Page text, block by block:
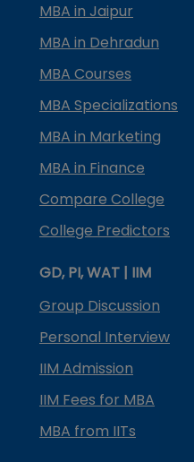
MBA in Jaipur
MBA in Dehradun
MBA Courses
MBA Specializations
MBA in Marketing
MBA in Finance
Compare College
College Predictors
GD, PI, WAT | IIM
Group Discussion
Personal Interview
IIM Admission
IIM Fees for MBA
MBA from IITs